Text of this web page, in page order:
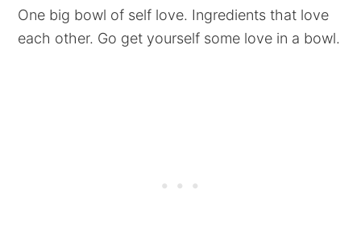
One big bowl of self love. Ingredients that love
each other. Go get yourself some love in a bowl.